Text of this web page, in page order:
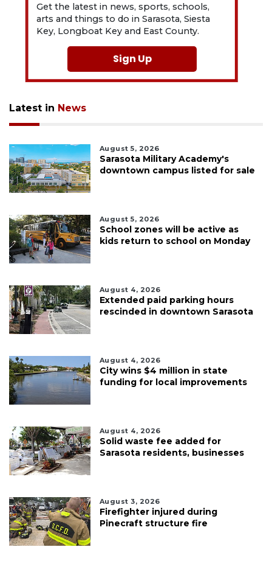
Get the latest in news, sports, schools,
arts and things to do in Sarasota, Siesta
Key, Longboat Key and East County.
Sign Up
Latest in News
August 5, 2026
Sarasota Military Academy's
downtown campus listed for sale
August 5, 2026
School zones will be active as
kids return to school on Monday
August 4, 2026
Extended paid parking hours
rescinded in downtown Sarasota
August 4, 2026
City wins $4 million in state
funding for local improvements
August 4, 2026
Solid waste fee added for
Sarasota residents, businesses
August 3, 2026
Firefighter injured during
Pinecraft structure fire